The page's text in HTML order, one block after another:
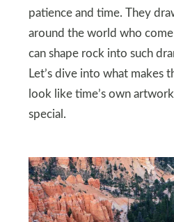
patience and time. They
around the world who
can shape rock into such
Let’s dive into what makes
look like time’s own
special.